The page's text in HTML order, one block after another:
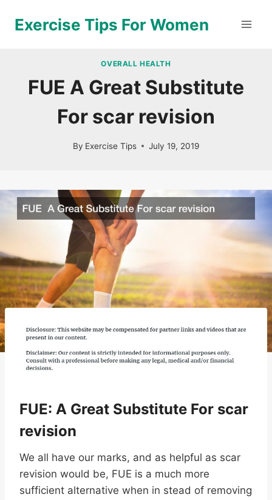
Exercise Tips For Women
OVERALL HEALTH
FUE A Great Substitute
For scar revision
By Exercise Tips July 19, 2019
FUE: A Great Substitute For scar
revision
We all have our marks, and as helpful as scar
revision would be, FUE is a much more
sufficient alternative when in stead of removing